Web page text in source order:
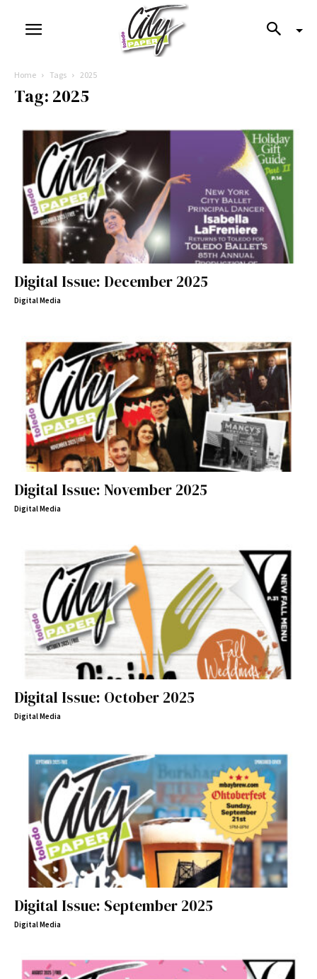
Home Tags 2025
Tag: 2025
Digital Issue: December 2025
Digital Media
Digital Issue: November 2025
Digital Media
Digital Issue: October 2025
Digital Media
Digital Issue: September 2025
Digital Media